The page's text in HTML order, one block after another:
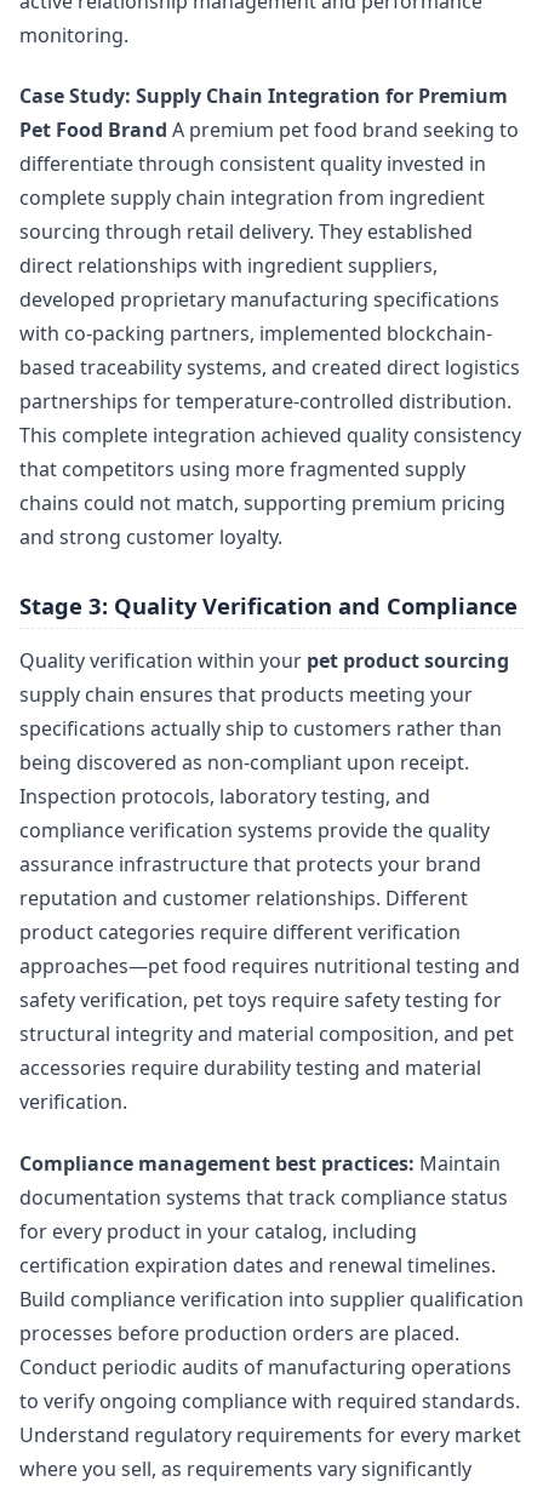
monitoring.
Case Study: Supply Chain Integration for Premium
Pet Food Brand A premium pet food brand seeking to
differentiate through consistent quality invested in
complete supply chain integration from ingredient
sourcing through retail delivery. They established
direct relationships with ingredient suppliers,
developed proprietary manufacturing specifications
with co-packing partners, implemented blockchain-
based traceability systems, and created direct logistics
partnerships for temperature-controlled distribution.
This complete integration achieved quality consistency
that competitors using more fragmented supply
chains could not match, supporting premium pricing
and strong customer loyalty.
Stage 3: Quality Verification and Compliance
Quality verification within your pet product sourcing
supply chain ensures that products meeting your
specifications actually ship to customers rather than
being discovered as non-compliant upon receipt.
Inspection protocols, laboratory testing, and
compliance verification systems provide the quality
assurance infrastructure that protects your brand
reputation and customer relationships. Different
product categories require different verification
approaches—pet food requires nutritional testing and
safety verification, pet toys require safety testing for
structural integrity and material composition, and pet
accessories require durability testing and material
verification.
Compliance management best practices: Maintain
documentation systems that track compliance status
for every product in your catalog, including
certification expiration dates and renewal timelines.
Build compliance verification into supplier qualification
processes before production orders are placed.
Conduct periodic audits of manufacturing operations
to verify ongoing compliance with required standards.
Understand regulatory requirements for every market
where you sell, as requirements vary significantly